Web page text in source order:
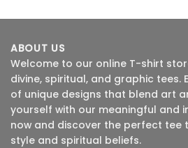
ABOUT US
Welcome to our online T-shirt
divine, spiritual, and graphic tees.
of unique designs that blend art
yourself with our meaningful and
now and discover the perfect tee
style and spiritual beliefs.